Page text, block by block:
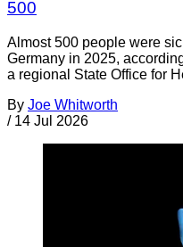
500
Almost 500 people were
Germany in 2025,
a regional State Office for
By Joe Whitworth
/ 14 Jul 2026